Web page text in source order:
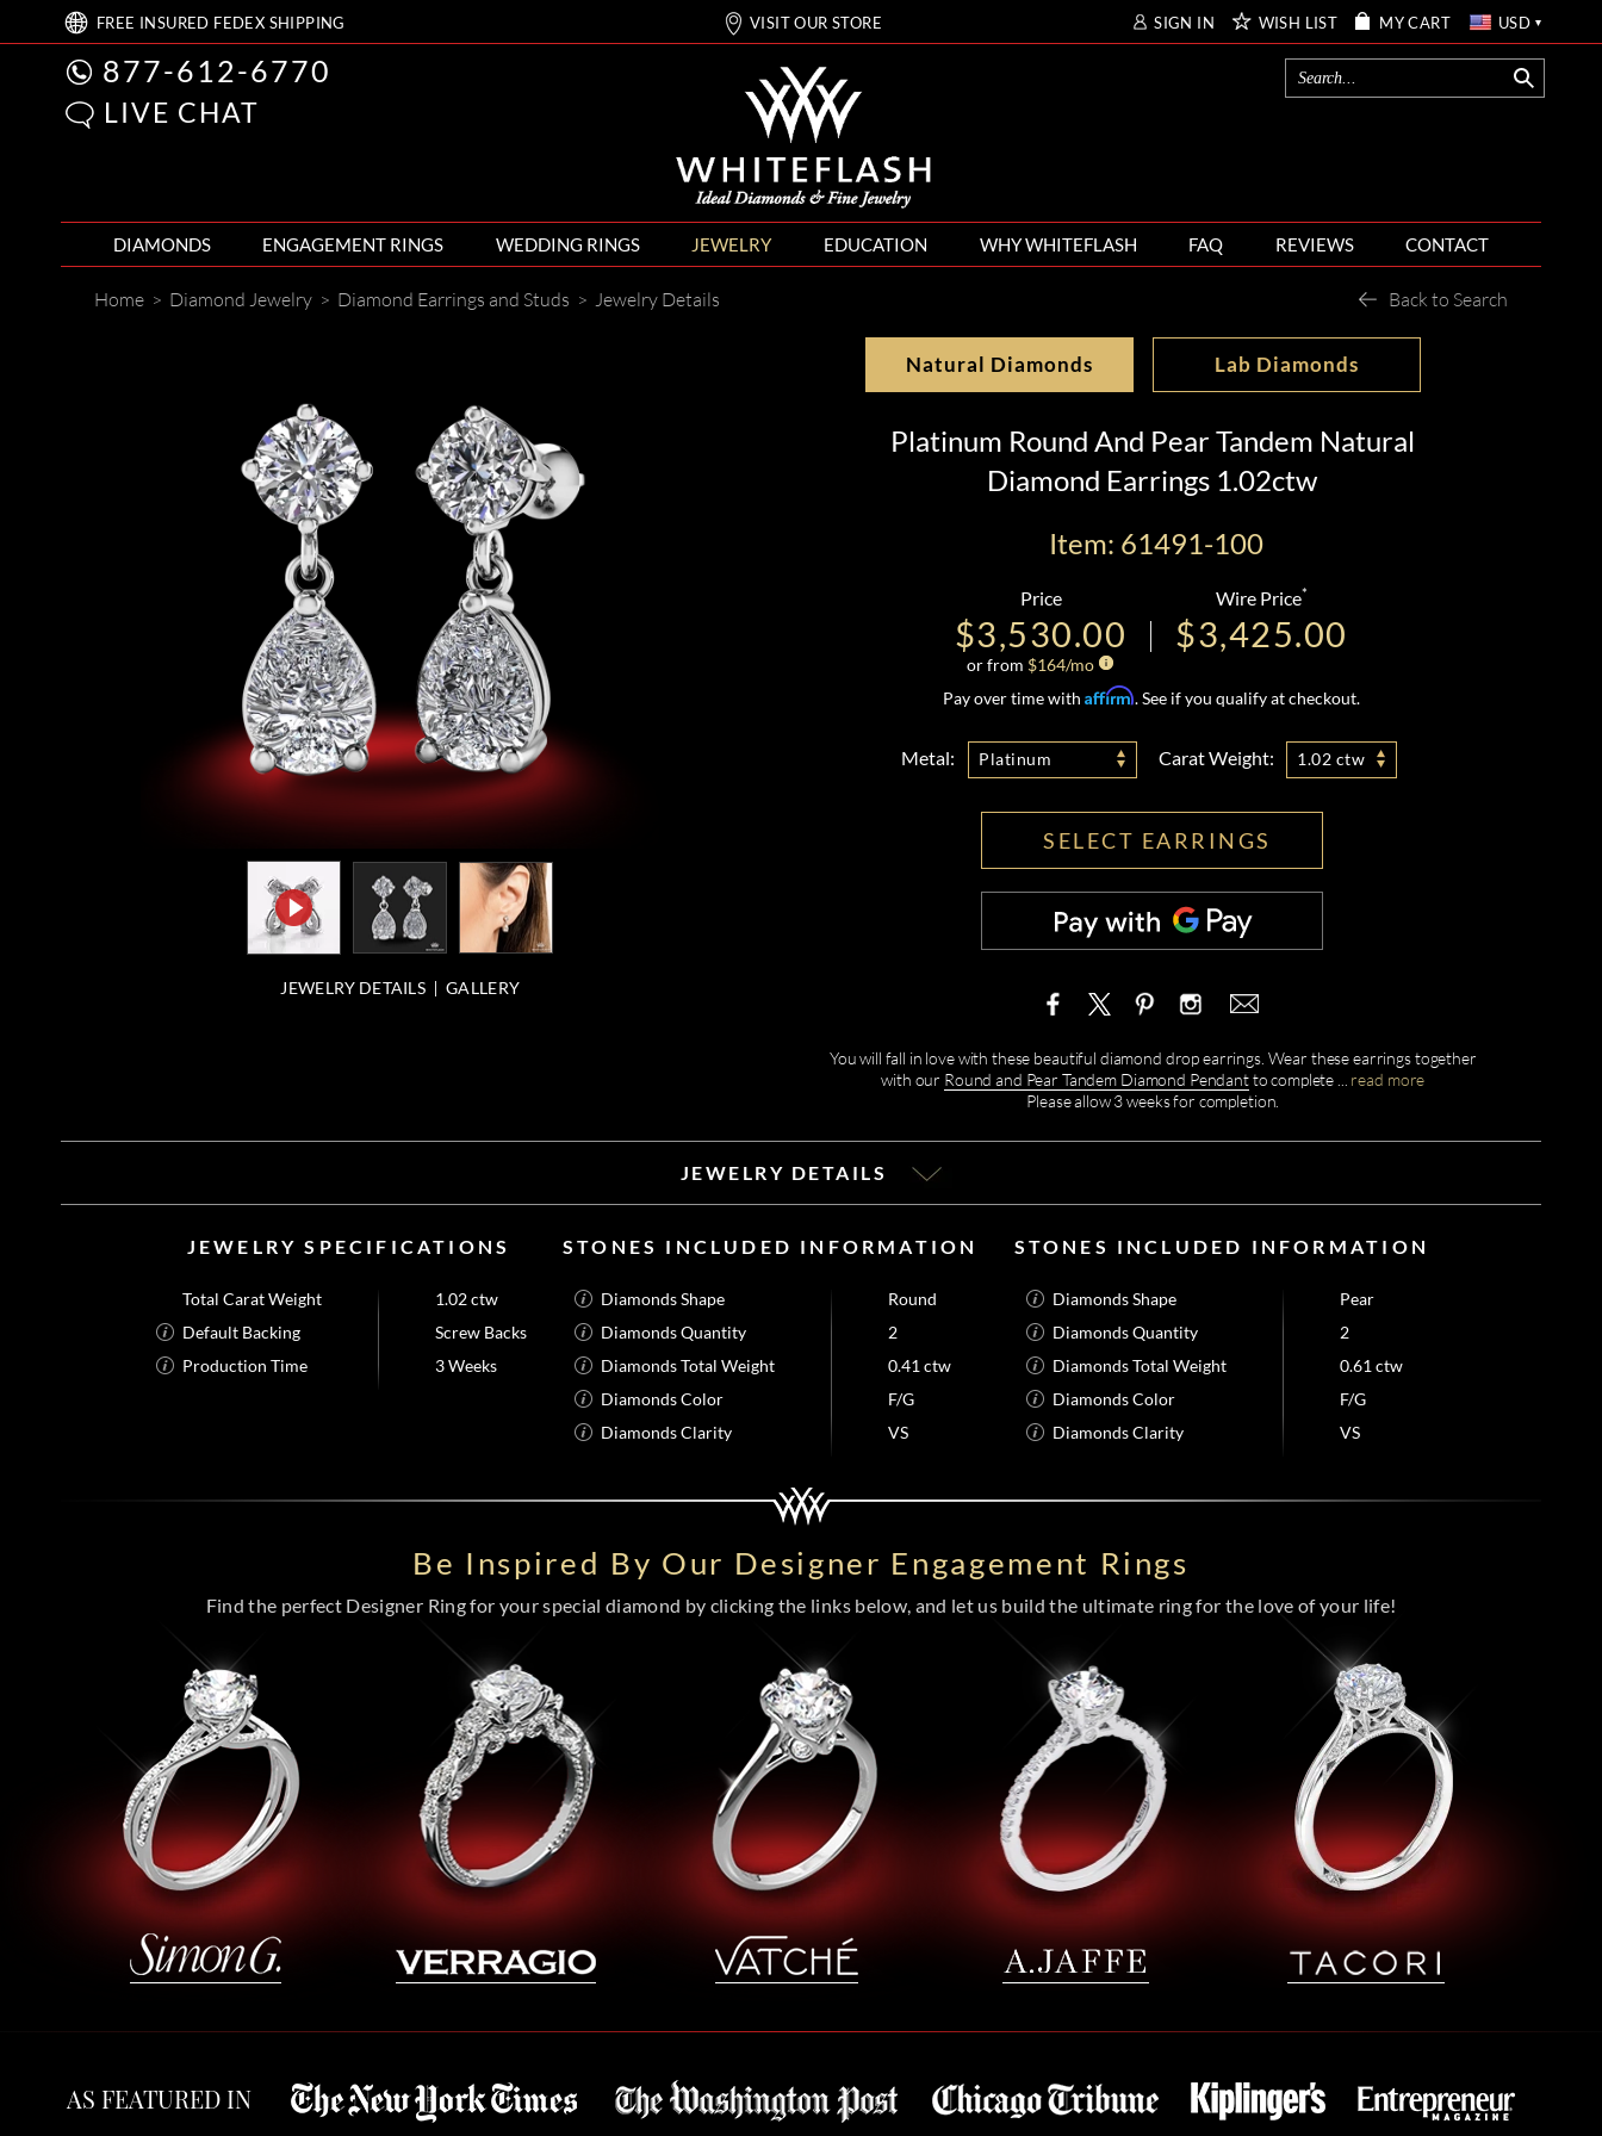
FREE INSURED FEDEX SHIPPING VISIT OUR STORE SIGN IN WISH LIST MY CART USD
877-612-6770
LIVE CHAT
DIAMONDS ENGAGEMENT RINGS WEDDING RINGS JEWELRY EDUCATION WHY WHITEFLASH FAQ REVIEWS CONTACT
Home > Diamond Jewelry > Diamond Earrings and Studs > Jewelry Details Back to Search
JEWELRY DETAILS GALLERY
Natural Diamonds Lab Diamonds
Platinum Round And Pear Tandem Natural
Diamond Earrings 1.02ctw
Item: 61491-100
Price
$3,530.00
or from $164/mo
Wire Price*
$3,425.00
Pay over time with Affirm. See if you qualify at checkout.
Metal: Platinum Carat Weight: 1.02 ctw
SELECT EARRINGS
You will fall in love with these beautiful diamond drop earrings. Wear these earrings together
with our Round and Pear Tandem Diamond Pendantto complete
read more
Please allow 3 weeks for completion.
JEWELRY DETAILS
JEWELRY SPECIFICATIONS
Total Carat Weight
1.02 ctw
Default Backing
Screw Backs
Production Time
3 Weeks
STONES INCLUDED INFORMATION
Diamonds Shape
Round
Diamonds Quantity
2
Diamonds Total Weight
0.41 ctw
Diamonds Color
F/G
Diamonds Clarity
VS
STONES INCLUDED INFORMATION
Diamonds Shape
Pear
Diamonds Quantity
2
Diamonds Total Weight
0.61 ctw
Diamonds Color
F/G
Diamonds Clarity
VS
Be Inspired By Our Designer Engagement Rings
Find the perfect Designer Ring for your special diamond by clicking the links below, and let us build the ultimate ring for the love of your life!
AS FEATURED IN